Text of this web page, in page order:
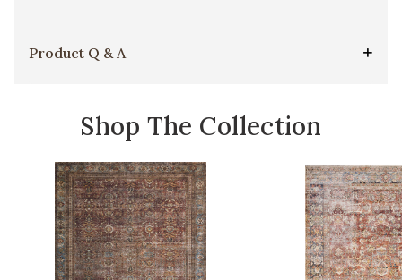
Product Q & A
Shop The Collection